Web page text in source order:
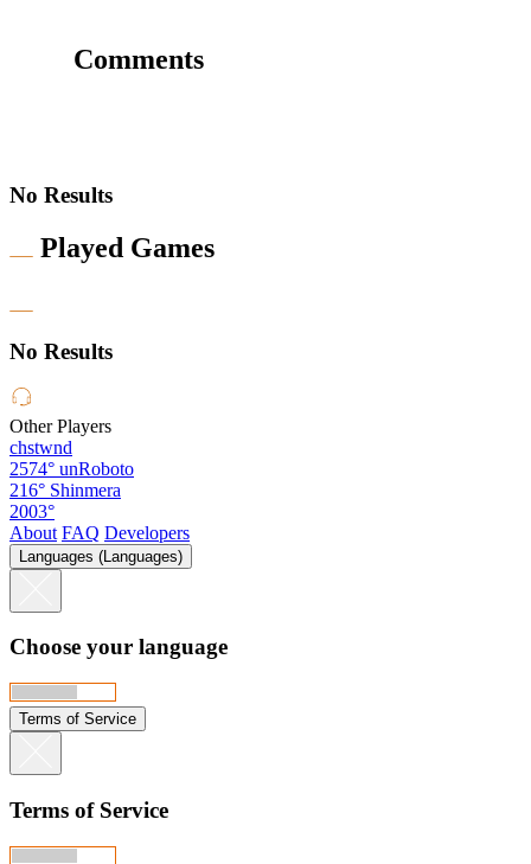
Comments
No Results
Played Games
No Results
Other Players
chstwnd
2574° unRoboto
216° Shinmera
2003°
About FAQ Developers
Languages (Languages)
Choose your language
Terms of Service
Terms of Service